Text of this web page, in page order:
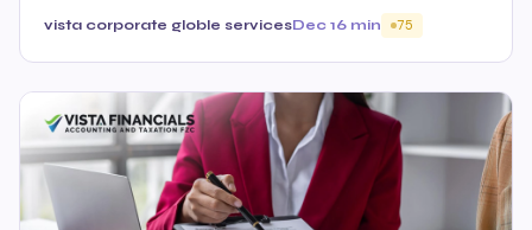
vista corporate globle servicesDec 16 min 75